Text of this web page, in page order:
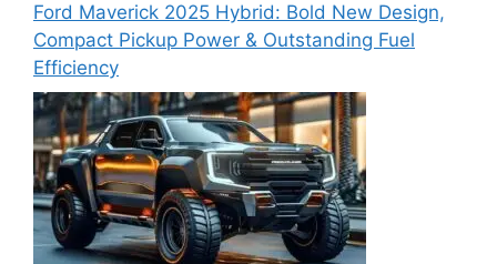
Ford Maverick 2025 Hybrid: Bold New Design,
Compact Pickup Power & Outstanding Fuel
Efficiency